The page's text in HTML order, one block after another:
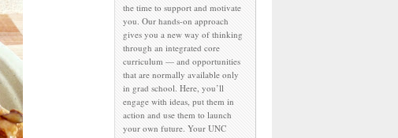
the time to support and motivate
you. Our hands-on approach
gives you a new way of thinking
through an integrated core
curriculum — and opportunities
that are normally available only
in grad school. Here, you’ll
engage with ideas, put them in
action and use them to launch
your own future. Your UNC